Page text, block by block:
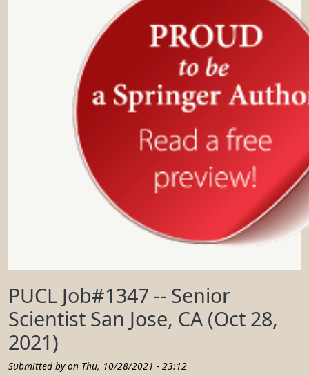
PUCL Job#1347 -- Senior
Scientist San Jose, CA (Oct 28,
2021)
Submitted by on Thu, 10/28/2021 - 23:12